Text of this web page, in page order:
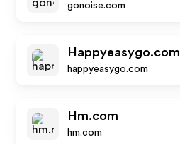
gonoise.com
Happyeasygo.com
happyeasygo.com
Hm.com
hm.com